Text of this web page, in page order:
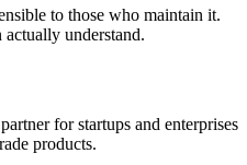
to those who maintain it.
understand.
for startups and enterprises
products.